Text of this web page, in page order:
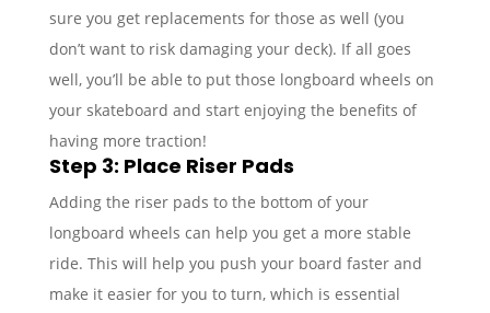
sure you get replacements for those as well (you
don’t want to risk damaging your deck). If all goes
well, you’ll be able to put those longboard wheels on
your skateboard and start enjoying the benefits of
having more traction!
Step 3: Place Riser Pads
Adding the riser pads to the bottom of your
longboard wheels can help you get a more stable
ride. This will help you push your board faster and
make it easier for you to turn, which is essential